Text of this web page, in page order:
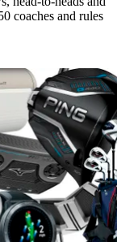
coaches and rules